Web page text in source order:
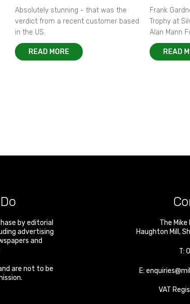
Absolutely stunning - that was the
verdict from a recent customer based
in the US.
READ MORE
Frank
Trophy at
Alan Mann
READ
by editorial
advertising
and
are not to be
The
Haughton Mill ,
T:
E:
VAT